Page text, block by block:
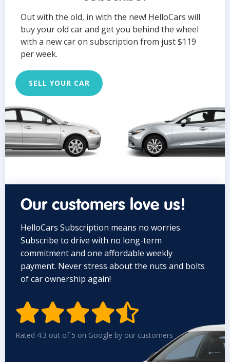
Out with the old, in with the new! HelloCars will
buy your old car and get you behind the wheel
with a new car on subscription from just $119
per week.
SELL YOUR CAR
Our customers love us!
HelloCars Subscription means no worries.
Subscribe to drive with no long-term
commitment and one affordable weekly
payment. Never stress about the nuts and bolts
of car ownership again!

Rated 4.3 out of 5 on Google by our customers